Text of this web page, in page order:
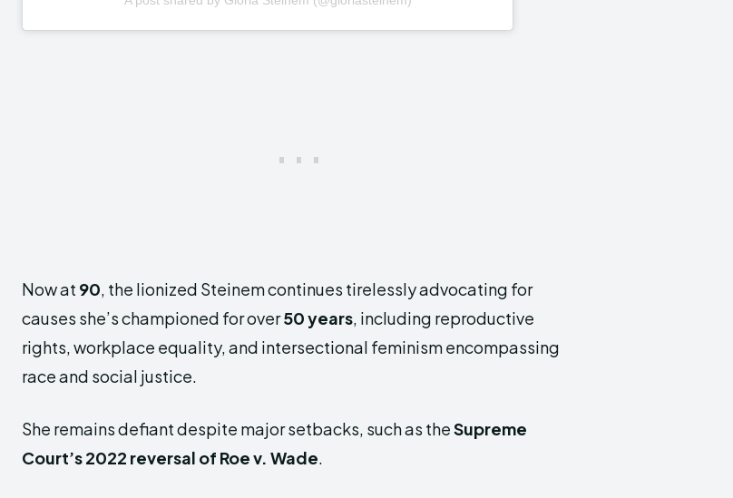
Now at 90 , the lionized Steinem continues tirelessly advocating for
causes she’s championed for over50 years , including reproductive
rights, workplace equality, and intersectional feminism encompassing
race and social justice.
She remains defiant despite major setbacks, such as theSupreme
Court’s 2022 reversal of Roe v. Wade